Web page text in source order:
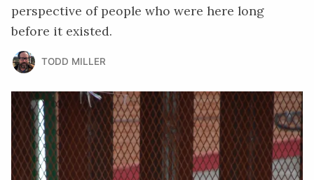
perspective of people who were here long
before it existed.
TODD MILLER